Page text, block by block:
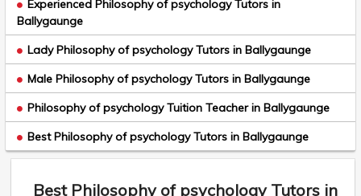
Experienced Philosophy of psychology Tutors in
Ballygaunge
Lady Philosophy of psychology Tutors in Ballygaunge
Male Philosophy of psychology Tutors in Ballygaunge
Philosophy of psychology Tuition Teacher in Ballygaunge
Best Philosophy of psychology Tutors in Ballygaunge
Best Philosophy of psychology Tutors in